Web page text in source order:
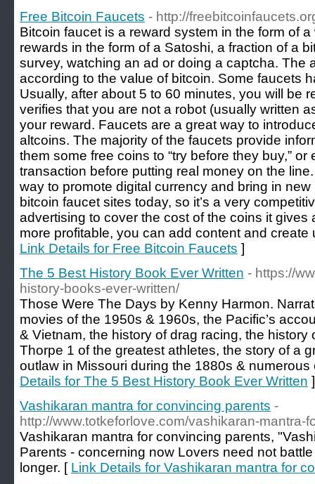
Free Bitcoin Faucets - http://
Bitcoin faucet is a reward system in the form of
rewards in the form of a Satoshi, a fraction of a
survey, watching an ad or doing a captcha. The
according to the value of bitcoin. Some faucets
Usually, after about 5 to 60 minutes, you will be
verifies that you are not a robot (usually written
your reward. Faucets are a great way to
altcoins. The majority of the faucets provide
them some free coins to “try before they buy,” or
transaction before putting real money on the
way to promote digital currency and bring in
bitcoin faucet sites today, so it’s a very
advertising to cover the cost of the coins it gives
more profitable, you can add content and create
Link Details for Free Bitcoin Faucets ]
The 5 Best History Book Ever Written - https://
history-books-ever-written/
Those Were The Days by Kenny Harmon.
movies of the 1950s & 1960s, the Pacific’s
& Vietnam, the history of drag racing, the history
Thorpe 1 of the greatest athletes, the story of a
outlaw in Missouri during the 1880s &
Details for The 5 Best History Book Ever Written ]
Vashikaran mantra for convincing parents -
http://www.totkeforlove.com/vashikaran-mantra-
Vashikaran mantra for convincing parents,
Parents - concerning now Lovers need not
longer. [ Link Details for Vashikaran mantra for